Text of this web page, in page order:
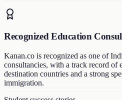
Recognized Education
Kanan.co is recognized as one of
consultancies, with a track record of
destination countries and a strong
immigration.